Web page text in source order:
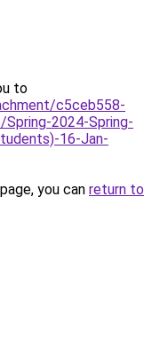
to
c5ceb558-
2024-Spring-
16-Jan-
you can return to